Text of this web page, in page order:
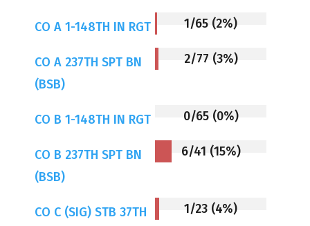
CO A 1-148TH IN RGT 1/65 (2%)
CO A 237TH SPT BN
(BSB)
2/77 (3%)
CO B 1-148TH IN RGT 0/65 (0%)
CO B 237TH SPT BN
(BSB)
6/41 (15%)
CO C (SIG) STB 37TH
1/23 (4%)